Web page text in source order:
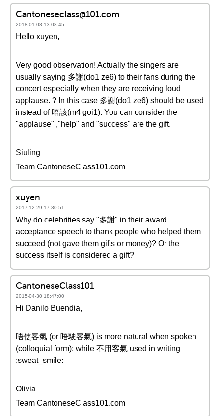
Cantoneseclass@101.com
2018-01-08 13:08:45
Hello xuyen,
Very good observation! Actually the singers are
usually saying 多謝(do1 ze6) to their fans during the
concert especially when they are receiving loud
applause. ? In this case 多謝(do1 ze6) should be used
instead of 唔該(m4 goi1). You can consider the
"applause" ,"help" and "success" are the gift.
Siuling
Team CantoneseClass101.com
xuyen
2017-12-29 17:30:51
Why do celebrities say "多謝" in their award
acceptance speech to thank people who helped them
succeed (not gave them gifts or money)? Or the
success itself is considered a gift?
CantoneseClass101
2015-04-30 18:47:00
Hi Danilo Buendia,
唔使客氣 (or 唔駛客氣) is more natural when spoken
(colloquial form); while 不用客氣 used in writing
:sweat_smile:
Olivia
Team CantoneseClass101.com